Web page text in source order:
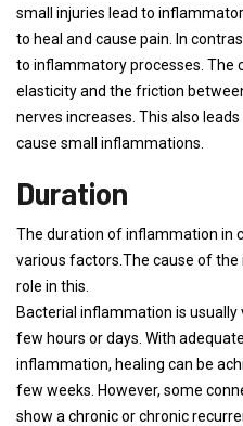
small injuries lead to
to heal and cause pain. In
to inflammatory processes. The
elasticity and the friction
nerves increases. This also
cause small inflammations.
Duration
The duration of inflammation in
various factors.The cause of
role in this.
Bacterial inflammation is
few hours or days. With
inflammation, healing can be
few weeks. However, some
show a chronic or chronic